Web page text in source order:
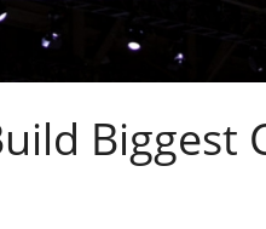
Biggest